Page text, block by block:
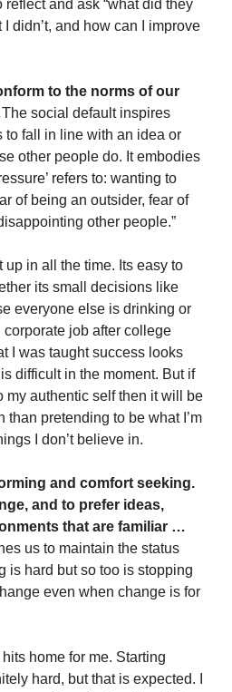
and ask “what did they
didn’t, and how can I improve
to the norms of our
The social default inspires
to fall in line with an idea or
other people do. It embodies
refers to: wanting to
of being an outsider, fear of
other people.”
in all the time. Its easy to
its small decisions like
everyone else is drinking or
job after college
I was taught success looks
difficult in the moment. But if
my authentic self then it will be
than pretending to be what I’m
I don’t believe in.
and comfort seeking.
and to prefer ideas,
that are familiar …
us to maintain the status
is hard but so too is stopping
even when change is for
home for me. Starting
hard, but that is expected. I